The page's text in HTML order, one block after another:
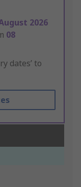
2026
08
dates’ to